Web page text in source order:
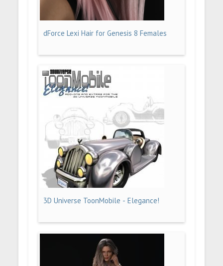
dForce Lexi Hair for Genesis 8 Females
3D Universe ToonMobile - Elegance!